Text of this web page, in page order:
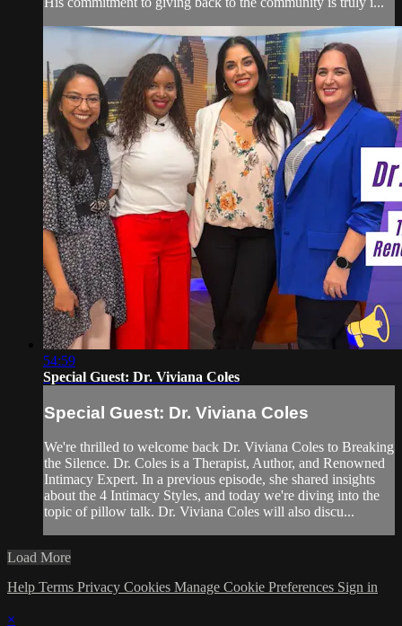
54:59
Special Guest: Dr. Viviana Coles
Special Guest: Dr. Viviana Coles
We're thrilled to welcome back Dr. Viviana Coles to Breaking
the Silence. Dr. Coles is a Therapist, Author, and Renowned
Intimacy Expert. In a previous episode, she shared insights
about the 4 Intimacy Styles, and today we're diving into the
topic of pillow talk. Dr. Viviana Coles will also discu...
Load More
Help Terms Privacy Cookies Manage Cookie Preferences Sign in
×